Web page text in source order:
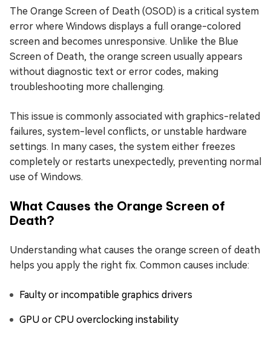
The Orange Screen of Death (OSOD) is a critical system
error where Windows displays a full orange-colored
screen and becomes unresponsive. Unlike the Blue
Screen of Death, the orange screen usually appears
without diagnostic text or error codes, making
troubleshooting more challenging.
This issue is commonly associated with graphics-related
failures, system-level conflicts, or unstable hardware
settings. In many cases, the system either freezes
completely or restarts unexpectedly, preventing normal
use of Windows.
What Causes the Orange Screen of
Death?
Understanding what causes the orange screen of death
helps you apply the right fix. Common causes include:
Faulty or incompatible graphics drivers
GPU or CPU overclocking instability